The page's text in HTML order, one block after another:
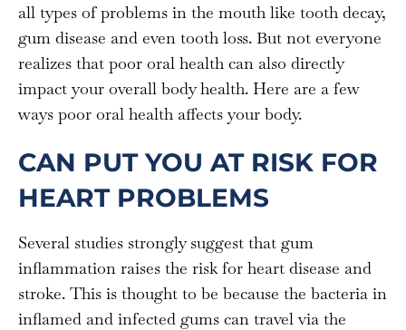
all types of problems in the mouth like tooth decay,
gum disease and even tooth loss. But not everyone
realizes that poor oral health can also directly
impact your overall body health. Here are a few
ways poor oral health affects your body.
CAN PUT YOU AT RISK FOR
HEART PROBLEMS
Several studies strongly suggest that gum
inflammation raises the risk for heart disease and
stroke. This is thought to be because the bacteria in
inflamed and infected gums can travel via the